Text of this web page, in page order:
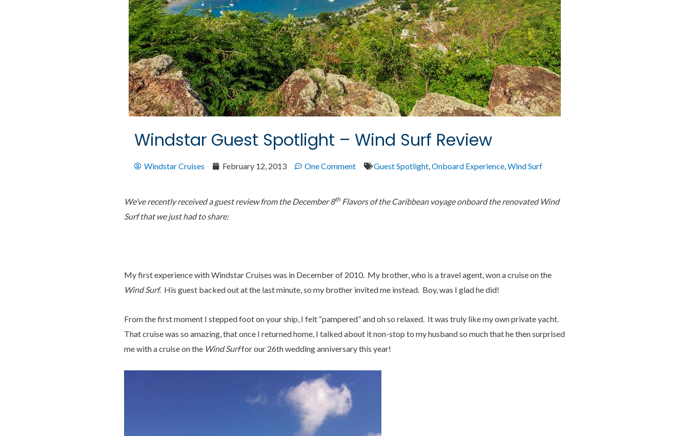
Windstar Guest Spotlight – Wind Surf Review
Windstar Cruises February 12, 2013 One Comment Guest Spotlight,Onboard Experience,Wind Surf
We’ve recently received a guest review from the December 8th Flavors of the Caribbean voyage onboard the renovated Wind
Surf that we just had to share:
My first experience with Windstar Cruises was in December of 2010. My brother, who is a travel agent, won a cruise on the
Wind Surf. His guest backed out at the last minute, so my brother invited me instead. Boy, was I glad he did!
From the first moment I stepped foot on your ship, I felt “pampered” and oh so relaxed. It was truly like my own private yacht.
That cruise was so amazing, that once I returned home, I talked about it non-stop to my husband so much that he then surprised
me with a cruise on the Wind Surffor our 26th wedding anniversary this year!